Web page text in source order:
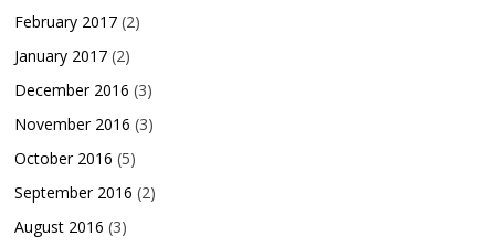
February 2017 (2)
January 2017 (2)
December 2016 (3)
November 2016 (3)
October 2016 (5)
September 2016 (2)
August 2016 (3)